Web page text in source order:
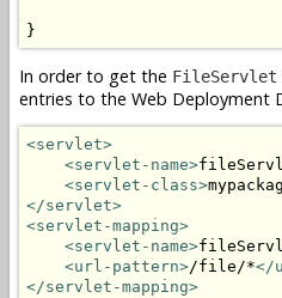
}
In order to get the FileServlet
entries to the Web Deployment
<servlet>
<servlet-name>
<servlet-class>
</servlet>
<servlet-mapping>
<servlet-name>
<url-pattern>/file/*</
</servlet-mapping>